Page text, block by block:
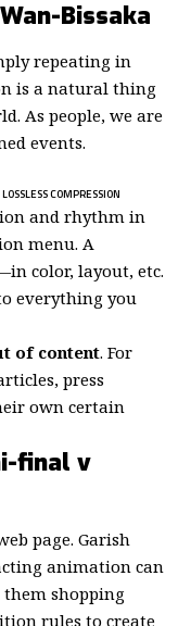
Bissaka
repeating in
is a natural thing
As people, we are
events.
COMPRESSION
and rhythm in
menu. A
color, layout, etc.
everything you
of content. For
press
own certain
final v
page. Garish
animation can
them shopping